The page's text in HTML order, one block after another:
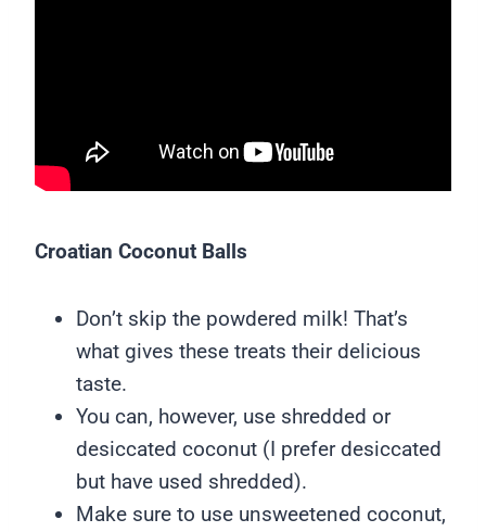
Croatian Coconut Balls
Don’t skip the powdered milk! That’s
what gives these treats their delicious
taste.
You can, however, use shredded or
desiccated coconut (I prefer desiccated
but have used shredded).
Make sure to use unsweetened coconut,